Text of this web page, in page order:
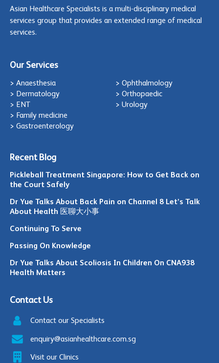
Asian Healthcare Specialists is a multi-disciplinary medical
services group that provides an extended range of medical
services.
Our Services
> Anaesthesia
> Dermatology
> ENT
> Family medicine
> Gastroenterology
> Ophthalmology
> Orthopaedic
> Urology
Recent Blog
Pickleball Treatment Singapore: How to Get Back on
the Court Safely
Dr Yue Talks About Back Pain on Channel 8 Let’s Talk
About Health 医聊大小事
Continuing To Serve
Passing On Knowledge
Dr Yue Talks About Scoliosis In Children On CNA938
Health Matters
Contact Us
Contact our Specialists
enquiry@asianhealthcare.com.sg
Visit our Clinics